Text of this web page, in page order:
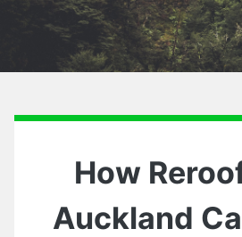
How
Auckland